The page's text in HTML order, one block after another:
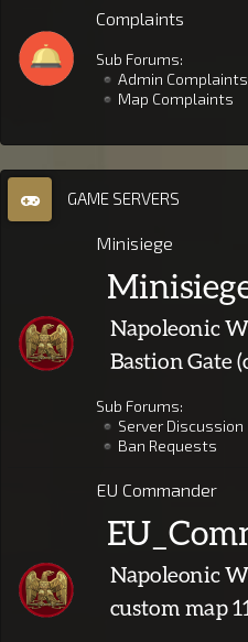
Complaints
Sub Forums:
Admin Complaints
Map Complaints
GAME SERVERS
Minisiege
Sub Forums:
Server Discussion
Ban Requests
EU Commander